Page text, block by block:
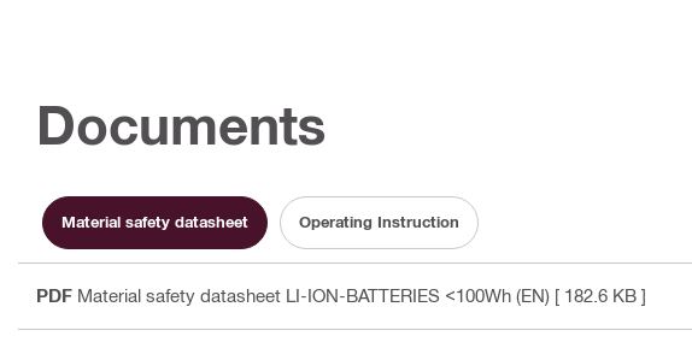
Documents
Material safety datasheet Operating Instruction
PDF Material safety datasheet LI-ION-BATTERIES <100Wh (EN) [ 182.6 KB ]